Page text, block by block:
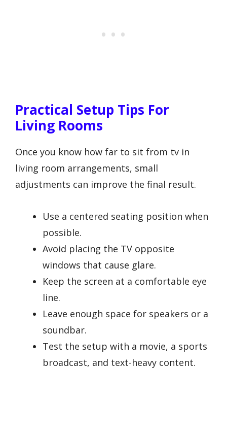
Practical Setup Tips For
Living Rooms
Once you know how far to sit from tv in
living room arrangements, small
adjustments can improve the final result.
Use a centered seating position when
possible.
Avoid placing the TV opposite
windows that cause glare.
Keep the screen at a comfortable eye
line.
Leave enough space for speakers or a
soundbar.
Test the setup with a movie, a sports
broadcast, and text-heavy content.